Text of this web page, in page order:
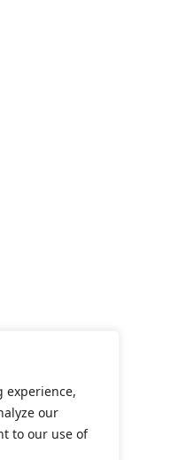
experience,
our
to our use of